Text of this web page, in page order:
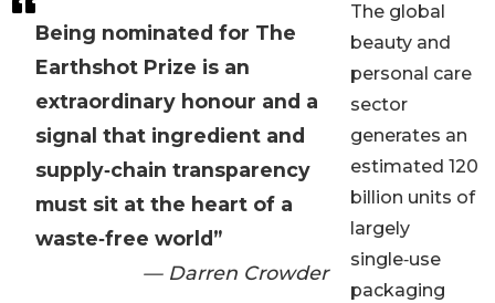
Being nominated for The
Earthshot Prize is an
extraordinary honour and a
signal that ingredient and
supply‑chain transparency
must sit at the heart of a
waste‑free world”
— Darren Crowder
The global
beauty and
personal care
sector
generates an
estimated 120
billion units of
largely
single‑use
packaging